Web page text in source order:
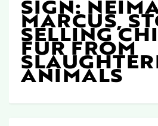
SIGN:
MARCUS,
SELLING
FUR FROM
ANIMALS